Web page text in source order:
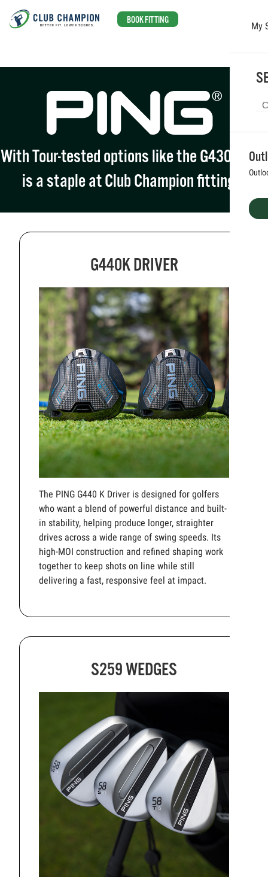
BOOK FITTING
My
With Tour-tested options like the G430, PING
is a staple at Club Champion fittings.
G440K DRIVER
The PING G440 K Driver is designed for golfers
who want a blend of powerful distance and built-
in stability, helping produce longer, straighter
drives across a wide range of swing speeds. Its
high-MOI construction and refined shaping work
together to keep shots on line while still
delivering a fast, responsive feel at impact.
S259 WEDGES